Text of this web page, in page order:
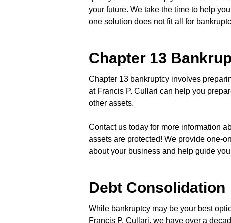
your future. We take the time to help
one solution does not fit all for
Chapter 13
Chapter 13 bankruptcy involves
at Francis P. Cullari can help you
other assets.
Contact us today for more information
assets are protected! We provide one-
about your business and help guide
Debt Consolidation
While bankruptcy may be your best
Francis P. Cullari, we have over a